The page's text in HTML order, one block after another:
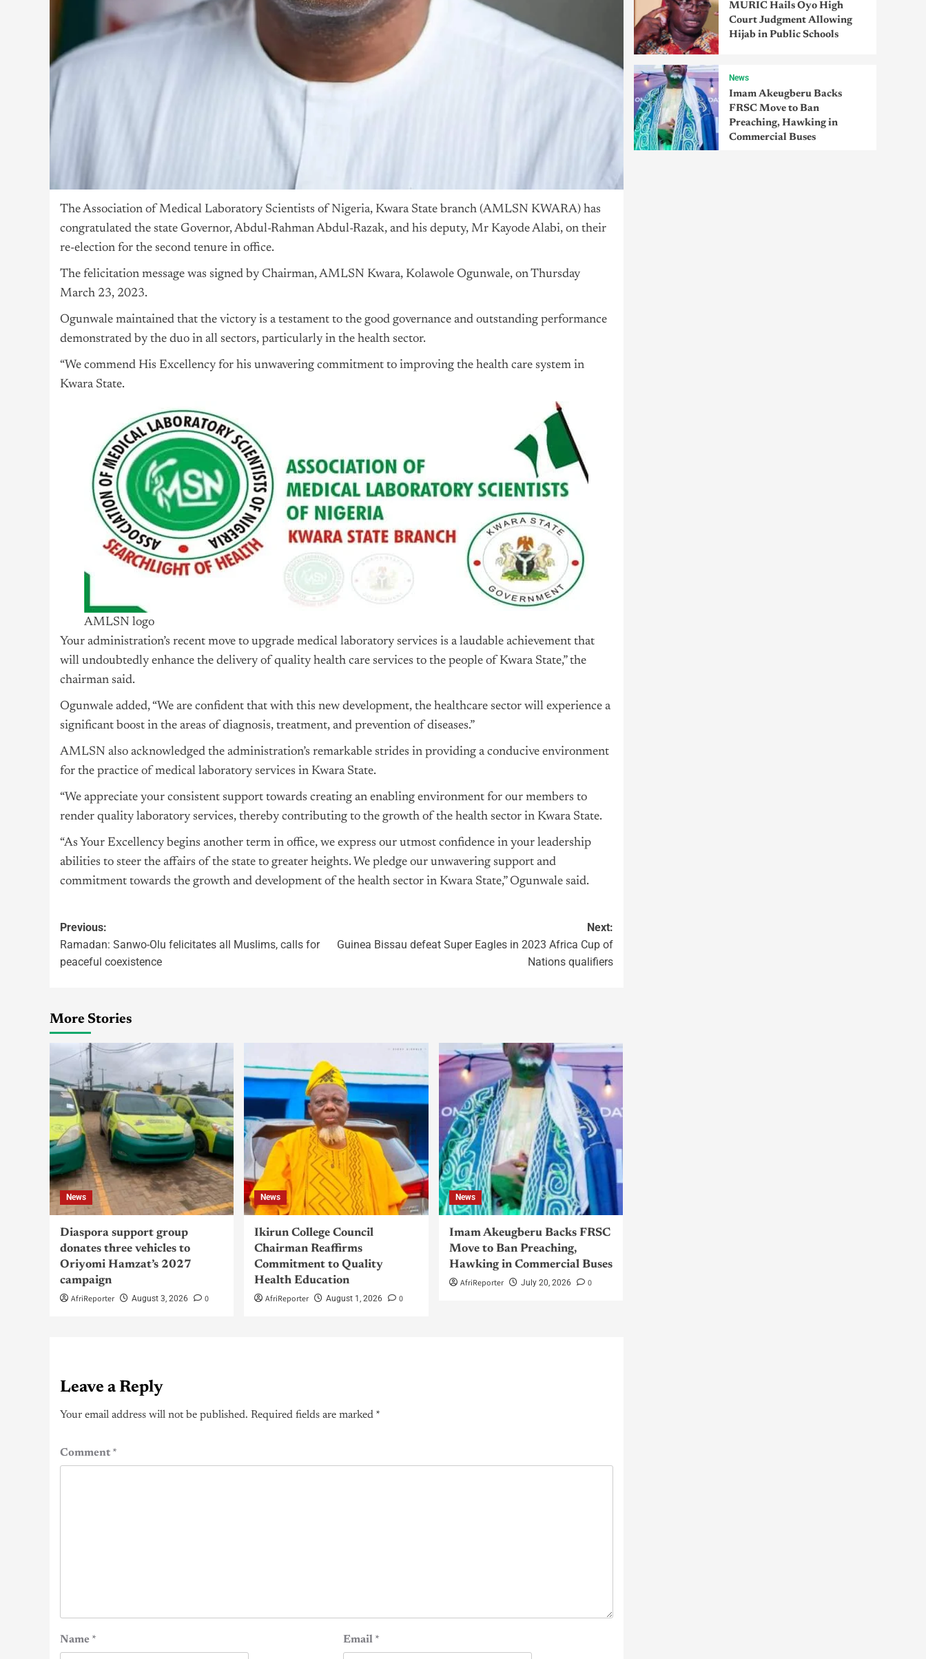
The Association of Medical Laboratory Scientists of Nigeria, Kwara State branch (AMLSN KWARA) has
congratulated the state Governor, Abdul-Rahman Abdul-Razak, and his deputy, Mr Kayode Alabi, on their
re-election for the second tenure in office.
The felicitation message was signed by Chairman, AMLSN Kwara, Kolawole Ogunwale, on Thursday
March 23, 2023.
Ogunwale maintained that the victory is a testament to the good governance and outstanding performance
demonstrated by the duo in all sectors, particularly in the health sector.
“We commend His Excellency for his unwavering commitment to improving the health care system in
Kwara State.
AMLSN logo
Your administration’s recent move to upgrade medical laboratory services is a laudable achievement that
will undoubtedly enhance the delivery of quality health care services to the people of Kwara State,” the
chairman said.
Ogunwale added, “We are confident that with this new development, the healthcare sector will experience a
significant boost in the areas of diagnosis, treatment, and prevention of diseases.”
AMLSN also acknowledged the administration’s remarkable strides in providing a conducive environment
for the practice of medical laboratory services in Kwara State.
“We appreciate your consistent support towards creating an enabling environment for our members to
render quality laboratory services, thereby contributing to the growth of the health sector in Kwara State.
“As Your Excellency begins another term in office, we express our utmost confidence in your leadership
abilities to steer the affairs of the state to greater heights. We pledge our unwavering support and
commitment towards the growth and development of the health sector in Kwara State,” Ogunwale said.
Previous:
Ramadan: Sanwo-Olu felicitates all Muslims, calls for
peaceful coexistence
Next:
Guinea Bissau defeat Super Eagles in 2023 Africa Cup of
Nations qualifiers
More Stories
News
Diaspora support group
donates three vehicles to
Oriyomi Hamzat’s 2027
campaign
AfriReporter
August 3, 2026 0
News
Ikirun College Council
Chairman Reaffirms
Commitment to Quality
Health Education
AfriReporter
August 1, 2026 0
News
Imam Akeugberu Backs FRSC
Move to Ban Preaching,
Hawking in Commercial Buses
AfriReporter
July 20, 2026 0
Leave a Reply
Your email address will not be published. Required fields are marked *
Comment*
Name * Email *
MURIC Hails Oyo High
Court Judgment Allowing
Hijab in Public Schools
News
Imam Akeugberu Backs
FRSC Move to Ban
Preaching, Hawking in
Commercial Buses